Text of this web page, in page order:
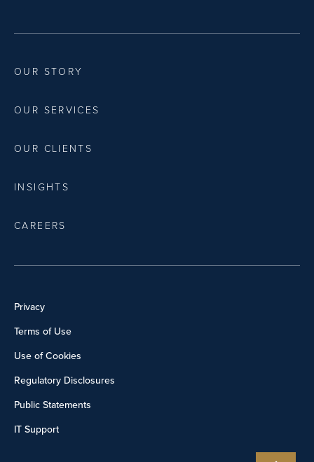
OUR STORY
OUR SERVICES
OUR CLIENTS
INSIGHTS
CAREERS
Privacy
Terms of Use
Use of Cookies
Regulatory Disclosures
Public Statements
IT Support